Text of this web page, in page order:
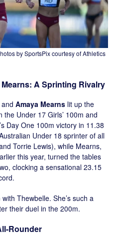
by SportsPix courtesy of Athletics
A Sprinting Rivalry
and Amaya Mearns lit up the
Under 17 Girls’ 100m and
Day One 100m victory in 11.38
Under 18 sprinter of all
Torrie Lewis), while Mearns,
this year, turned the tables
clocking a sensational 23.15
Thewbelle. She’s such a
their duel in the 200m.
Rounder